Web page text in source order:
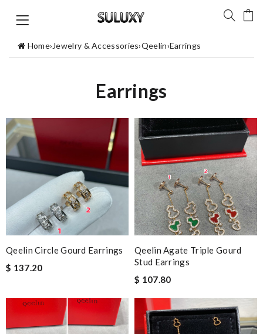
Home›Jewelry & Accessories›Qeelin›Earrings
Earrings
Qeelin Circle Gourd Earrings
$ 137.20
Qeelin Agate Triple Gourd
Stud Earrings
$ 107.80